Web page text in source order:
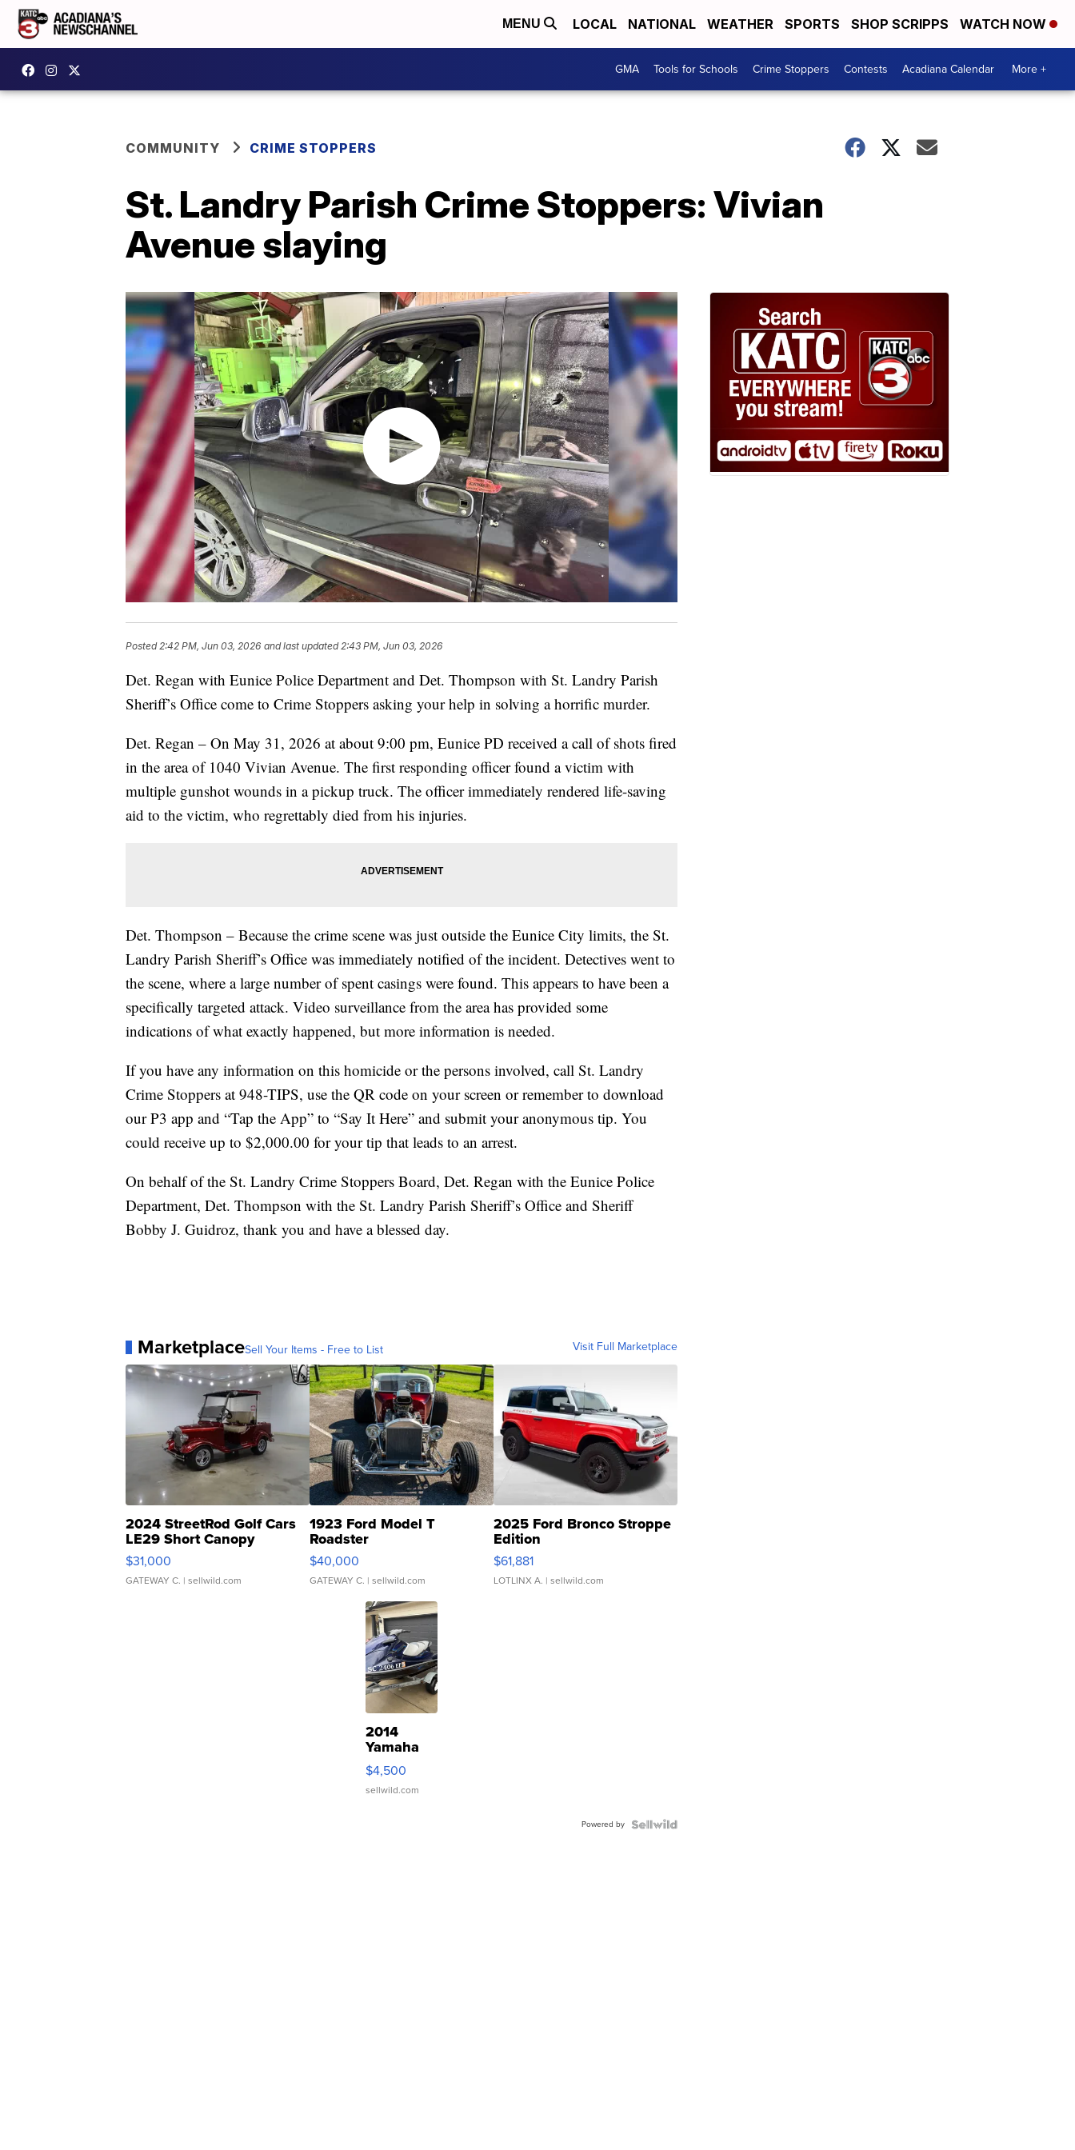
MENU LOCAL NATIONAL WEATHER SPORTS SHOP SCRIPPS WATCH NOW
GMA Tools for Schools Crime Stoppers Contests Acadiana Calendar More +
COMMUNITY CRIME STOPPERS
St. Landry Parish Crime Stoppers: Vivian
Avenue slaying
Posted2:42 PM, Jun 03, 2026 and last updated 2:43 PM, Jun 03, 2026
Det. Regan with Eunice Police Department and Det. Thompson with St. Landry Parish
Sheriff’s Office come to Crime Stoppers asking your help in solving a horrific murder.
Det. Regan – On May 31, 2026 at about 9:00 pm, Eunice PD received a call of shots fired
in the area of 1040 Vivian Avenue. The first responding officer found a victim with
multiple gunshot wounds in a pickup truck. The officer immediately rendered life-saving
aid to the victim, who regrettably died from his injuries.
Det. Thompson – Because the crime scene was just outside the Eunice City limits, the St.
Landry Parish Sheriff’s Office was immediately notified of the incident. Detectives went to
the scene, where a large number of spent casings were found. This appears to have been a
specifically targeted attack. Video surveillance from the area has provided some
indications of what exactly happened, but more information is needed.
If you have any information on this homicide or the persons involved, call St. Landry
Crime Stoppers at 948-TIPS, use the QR code on your screen or remember to download
our P3 app and “Tap the App” to “Say It Here” and submit your anonymous tip. You
could receive up to $2,000.00 for your tip that leads to an arrest.
On behalf of the St. Landry Crime Stoppers Board, Det. Regan with the Eunice Police
Department, Det. Thompson with the St. Landry Parish Sheriff’s Office and Sheriff
Bobby J. Guidroz, thank you and have a blessed day.
MarketplaceSell Your Items - Free to List Visit Full Marketplace
2024 StreetRod Golf Cars
LE29 Short Canopy
$31,000
GATEWAY C. | sellwild.com
1923 Ford Model T
Roadster
$40,000
GATEWAY C. | sellwild.com
2025 Ford Bronco Stroppe
Edition
$61,881
LOTLINX A. | sellwild.com
2014
Yamaha
VX Deluxe
$4,500
sellwild.com
Powered by